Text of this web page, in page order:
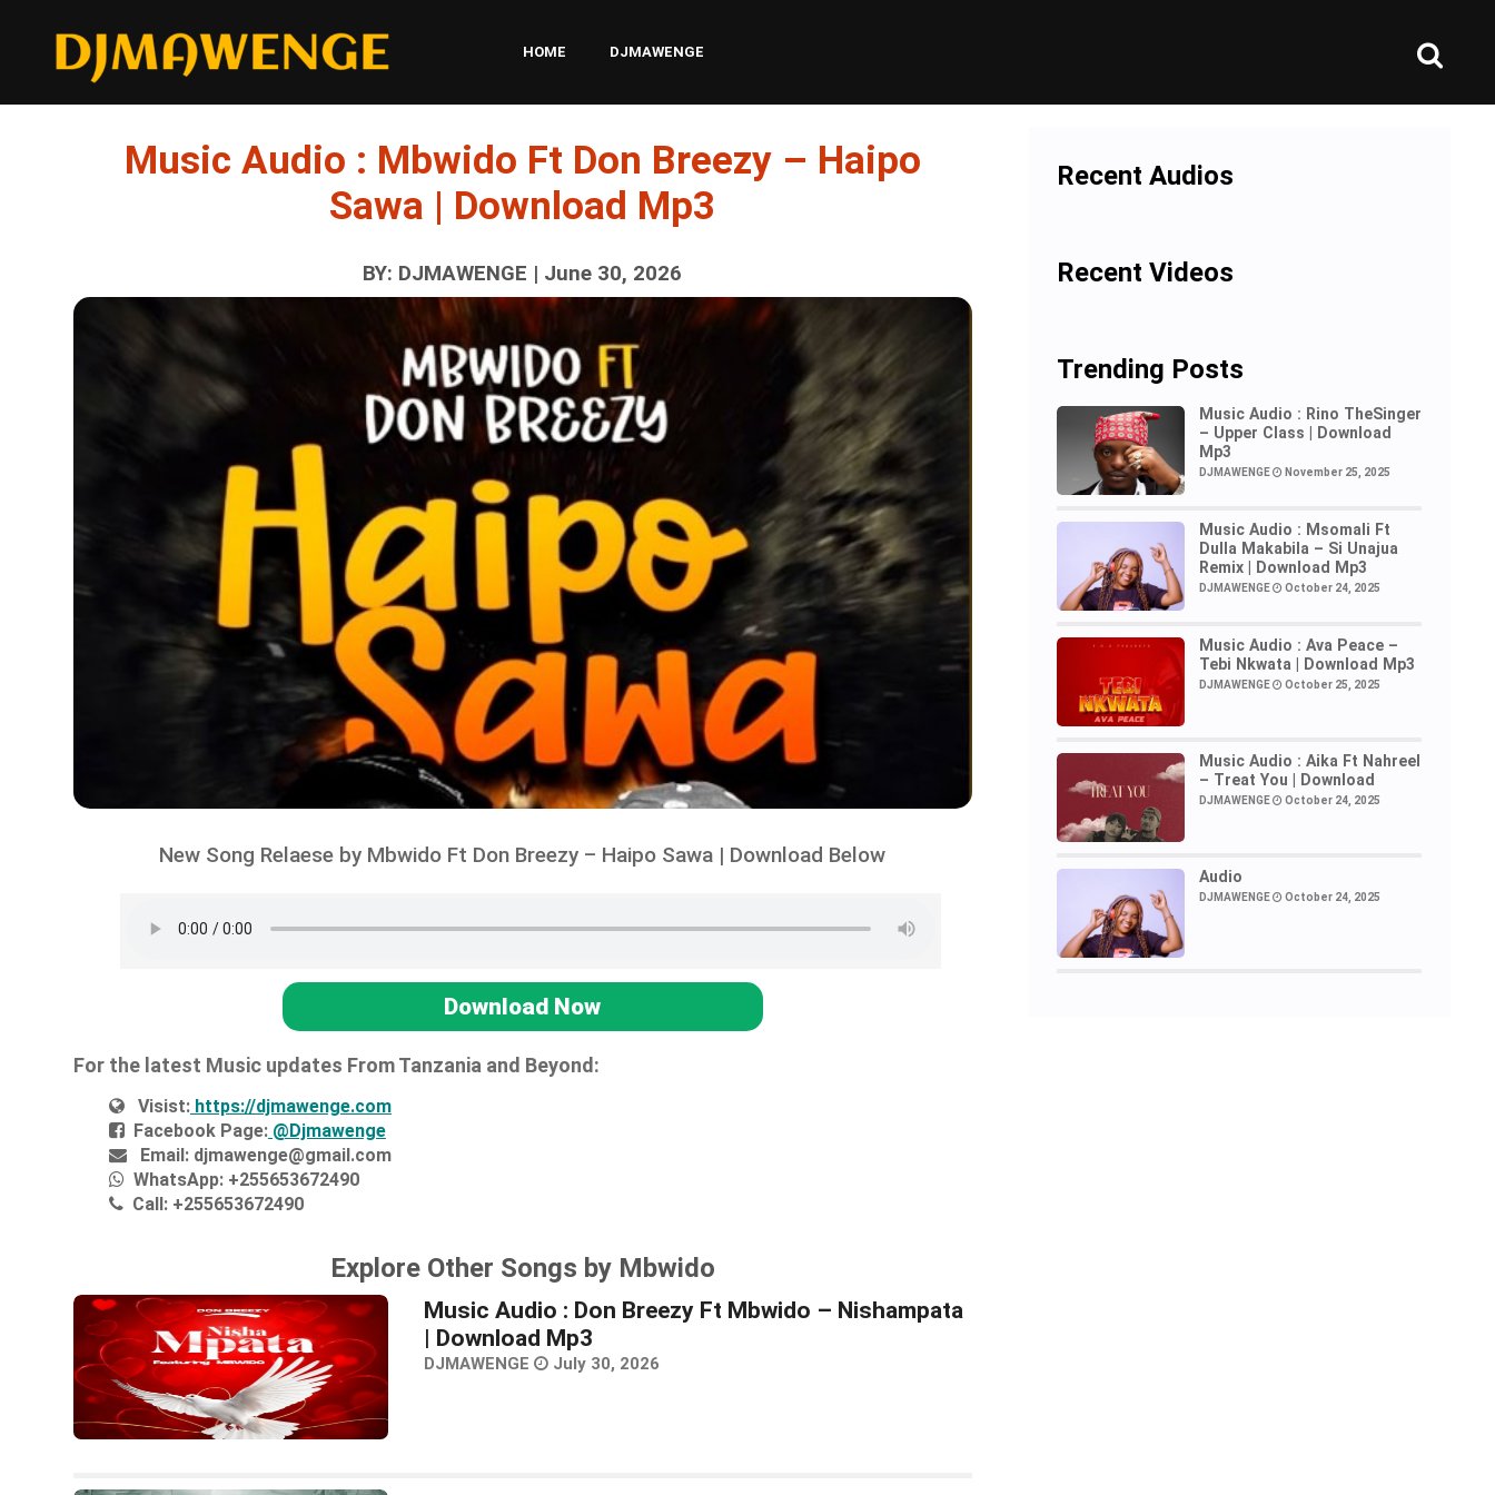
HOME DJMAWENGE
Music Audio : Mbwido Ft Don Breezy – Haipo
Sawa | Download Mp3
BY: DJMAWENGE | June 30, 2026
New Song Relaese by Mbwido Ft Don Breezy – Haipo Sawa | Download Below
Download Now
For the latest Music updates From Tanzania and Beyond:
Visist:https://djmawenge.com
Facebook Page:@Djmawenge
Email:djmawenge@gmail.com
WhatsApp:+255653672490
Call:+255653672490
Explore Other Songs by Mbwido
Music Audio : Don Breezy Ft Mbwido – Nishampata
| Download Mp3
DJMAWENGE July 30, 2026
Recent Audios
Recent Videos
Trending Posts
Music Audio : Rino TheSinger
– Upper Class | Download
Mp3
DJMAWENGE November 25, 2025
Music Audio : Msomali Ft
Dulla Makabila – Si Unajua
Remix | Download Mp3
DJMAWENGE October 24, 2025
Music Audio : Ava Peace –
Tebi Nkwata | Download Mp3
DJMAWENGE October 25, 2025
Music Audio : Aika Ft Nahreel
– Treat You | Download
DJMAWENGE October 24, 2025
Audio
DJMAWENGE October 24, 2025